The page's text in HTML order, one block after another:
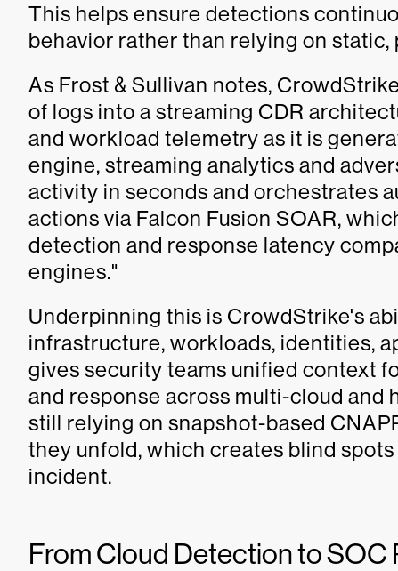
This helps ensure detections
behavior rather than relying on
As Frost & Sullivan notes,
of logs into a streaming CDR
and workload telemetry as it is
engine, streaming analytics and
activity in seconds and orchestrates
actions via Falcon Fusion SOAR,
detection and response latency
engines."
Underpinning this is CrowdStrike's
infrastructure, workloads, identities,
gives security teams unified context
and response across multi-cloud
still relying on snapshot-based
they unfold, which creates blind
incident.
From Cloud Detection to SOC